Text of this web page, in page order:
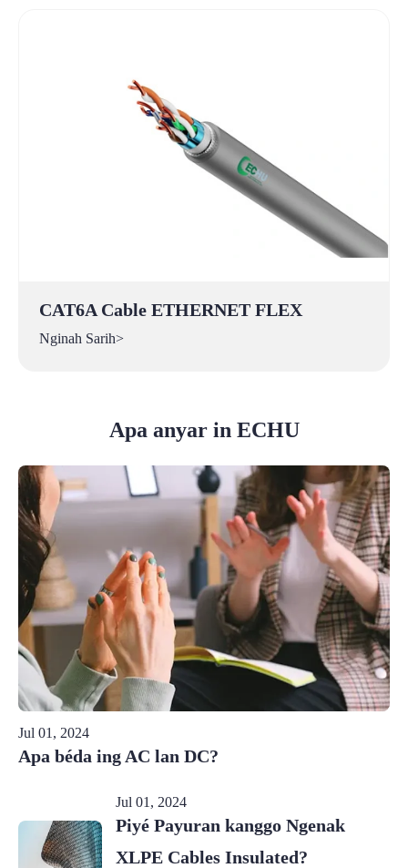
CAT6A Cable ETHERNET FLEX
Nginah Sarih>
Apa anyar in ECHU
Jul 01, 2024
Apa béda ing AC lan DC?
Jul 01, 2024
Piyé Payuran kanggo Ngenak
XLPE Cables Insulated?